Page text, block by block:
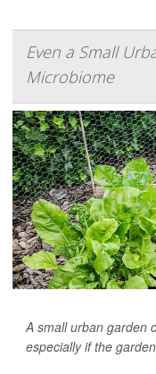
Even a Small
Microbiome
A small urban garden
especially if the